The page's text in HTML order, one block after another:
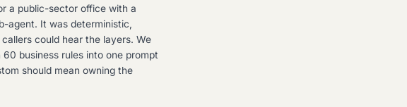
a public-sector office with a
agent. It was deterministic,
could hear the layers. We
business rules into one prompt
should mean owning the